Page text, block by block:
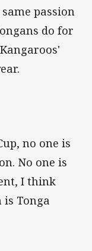
passion
do for
no one is
No one is
I think
Tonga